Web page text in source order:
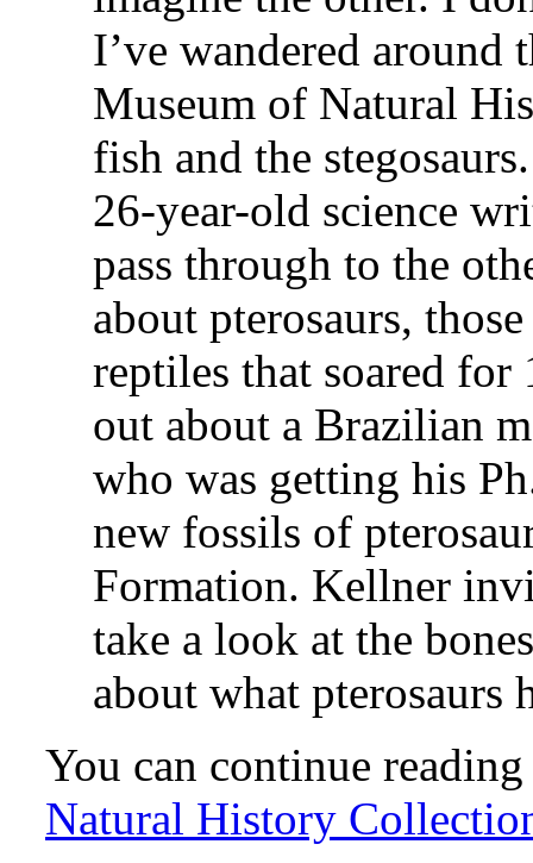
I’ve wandered around
Museum of Natural
fish and the
26-year-old science
pass through to the
about pterosaurs,
reptiles that soared
out about a Brazilian
who was getting his
new fossils of
Formation. Kellner
take a look at the
about what
You can continue
Natural History